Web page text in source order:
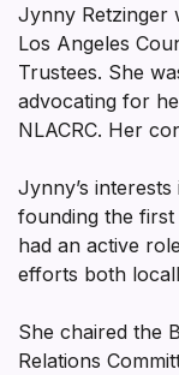
Jynny Retzinger
Los Angeles
Trustees. She
advocating for
NLACRC. Her
Jynny’s
founding the first
had an active
efforts both
She chaired the
Relations